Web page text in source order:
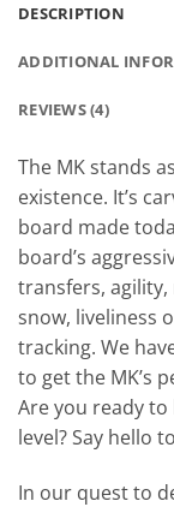
DESCRIPTION
ADDITIONAL
REVIEWS (4)
The MK stands
existence. It’s
board made
board’s
transfers,
snow, liveliness
tracking. We
to get the MK’s
Are you ready
level? Say hello
In our quest to